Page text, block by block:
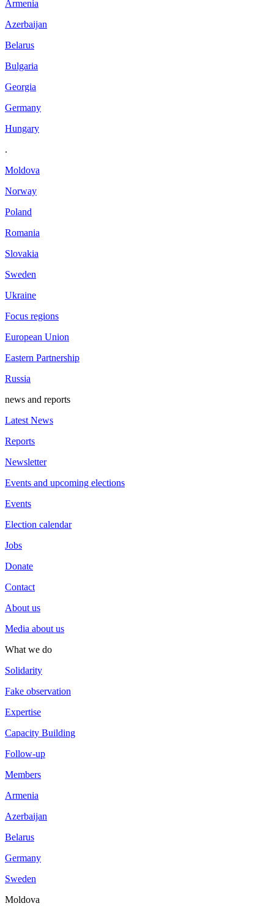
Armenia
Azerbaijan
Belarus
Bulgaria
Georgia
Germany
Hungary
.
Moldova
Norway
Poland
Romania
Slovakia
Sweden
Ukraine
Focus regions
European Union
Eastern Partnership
Russia
news and reports
Latest News
Reports
Newsletter
Events and upcoming elections
Events
Election calendar
Jobs
Donate
Contact
About us
Media about us
What we do
Solidarity
Fake observation
Expertise
Capacity Building
Follow-up
Members
Armenia
Azerbaijan
Belarus
Germany
Sweden
Moldova